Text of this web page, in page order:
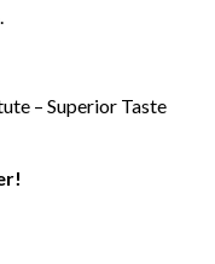
– Superior Taste